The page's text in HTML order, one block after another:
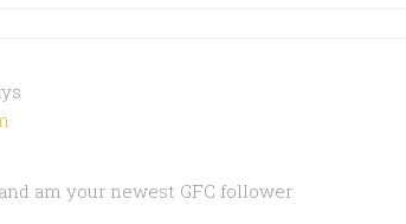
am your newest GFC follower